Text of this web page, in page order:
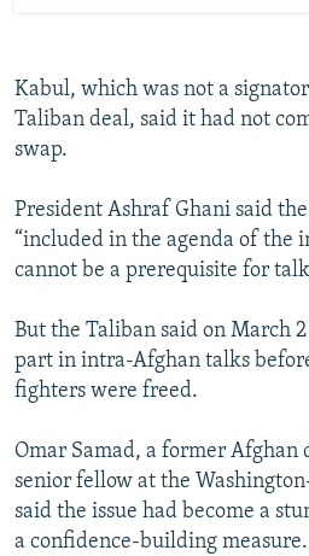
Kabul, which was not a
Taliban deal, said it had not
swap.
President Ashraf Ghani said
“included in the agenda of the
cannot be a prerequisite for
But the Taliban said on March
part in intra-Afghan talks
fighters were freed.
Omar Samad, a former Afghan
senior fellow at the
said the issue had become a
a confidence-building measure.